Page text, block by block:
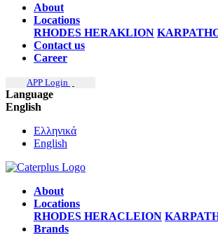
About
Locations
RHODES HERAKLION
Contact us
Career
APP Login
Language
English
Ελληνικά
English
About
Locations
RHODES HERACLEION
Brands